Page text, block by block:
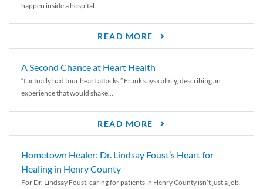
happen inside a hospital...
READ MORE
A Second Chance at Heart Health
“I actually had four heart attacks,” Frank says calmly, describing an
experience that would shake...
READ MORE
Hometown Healer: Dr. Lindsay Foust’s Heart for
Healing in Henry County
For Dr. Lindsay Foust, caring for patients in Henry County isn’t just a job.